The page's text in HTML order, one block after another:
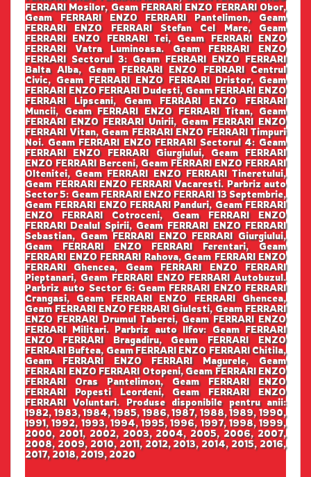
FERRARI Mosilor, Geam FERRARI ENZO FERRARI Obor,
Geam FERRARI ENZO FERRARI Pantelimon, Geam
FERRARI ENZO FERRARI Stefan Cel Mare, Geam
FERRARI ENZO FERRARI Tei, Geam FERRARI ENZO
FERRARI Vatra Luminoasa. Geam FERRARI ENZO
FERRARI Sectorul 3: Geam FERRARI ENZO FERRARI
Balta Alba, Geam FERRARI ENZO FERRARI Centrul
Civic, Geam FERRARI ENZO FERRARI Dristor, Geam
FERRARI ENZO FERRARI Dudesti, Geam FERRARI ENZO
FERRARI Lipscani, Geam FERRARI ENZO FERRARI
Muncii, Geam FERRARI ENZO FERRARI Titan, Geam
FERRARI ENZO FERRARI Unirii, Geam FERRARI ENZO
FERRARI Vitan, Geam FERRARI ENZO FERRARI Timpuri
Noi. Geam FERRARI ENZO FERRARI Sectorul 4: Geam
FERRARI ENZO FERRARI Giurgiului, Geam FERRARI
ENZO FERRARI Berceni, Geam FERRARI ENZO FERRARI
Oltenitei, Geam FERRARI ENZO FERRARI Tineretului,
Geam FERRARI ENZO FERRARI Vacaresti. Parbriz auto
Sector 5: Geam FERRARI ENZO FERRARI 13 Septembrie,
Geam FERRARI ENZO FERRARI Panduri, Geam FERRARI
ENZO FERRARI Cotroceni, Geam FERRARI ENZO
FERRARI Dealul Spirii, Geam FERRARI ENZO FERRARI
Sebastian, Geam FERRARI ENZO FERRARI Giurgiului,
Geam FERRARI ENZO FERRARI Ferentari, Geam
FERRARI ENZO FERRARI Rahova, Geam FERRARI ENZO
FERRARI Ghencea, Geam FERRARI ENZO FERRARI
Pieptanari, Geam FERRARI ENZO FERRARI Autobuzul.
Parbriz auto Sector 6: Geam FERRARI ENZO FERRARI
Crangasi, Geam FERRARI ENZO FERRARI Ghencea,
Geam FERRARI ENZO FERRARI Giulesti, Geam FERRARI
ENZO FERRARI Drumul Taberei, Geam FERRARI ENZO
FERRARI Militari. Parbriz auto Ilfov: Geam FERRARI
ENZO FERRARI Bragadiru, Geam FERRARI ENZO
FERRARI Buftea, Geam FERRARI ENZO FERRARI Chitila,
Geam FERRARI ENZO FERRARI Magurele, Geam
FERRARI ENZO FERRARI Otopeni, Geam FERRARI ENZO
FERRARI Oras Pantelimon, Geam FERRARI ENZO
FERRARI Popesti Leordeni, Geam FERRARI ENZO
FERRARI Voluntari. Produse disponibile pentru anii:
1982, 1983, 1984, 1985, 1986, 1987, 1988, 1989, 1990,
1991, 1992, 1993, 1994, 1995, 1996, 1997, 1998, 1999,
2000, 2001, 2002, 2003, 2004, 2005, 2006, 2007,
2008, 2009, 2010, 2011, 2012, 2013, 2014, 2015, 2016,
2017, 2018, 2019, 2020